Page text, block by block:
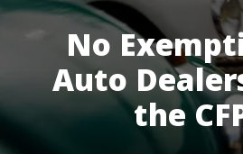
No
Auto
the